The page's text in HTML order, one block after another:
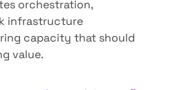
orchestration,
infrastructure
capacity that should
value.